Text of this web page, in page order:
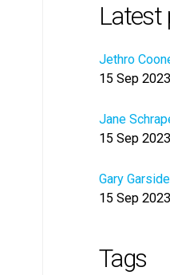
Latest
Jethro
15 Sep 2023
Jane
15 Sep 2023
Gary
15 Sep 2023
Tags